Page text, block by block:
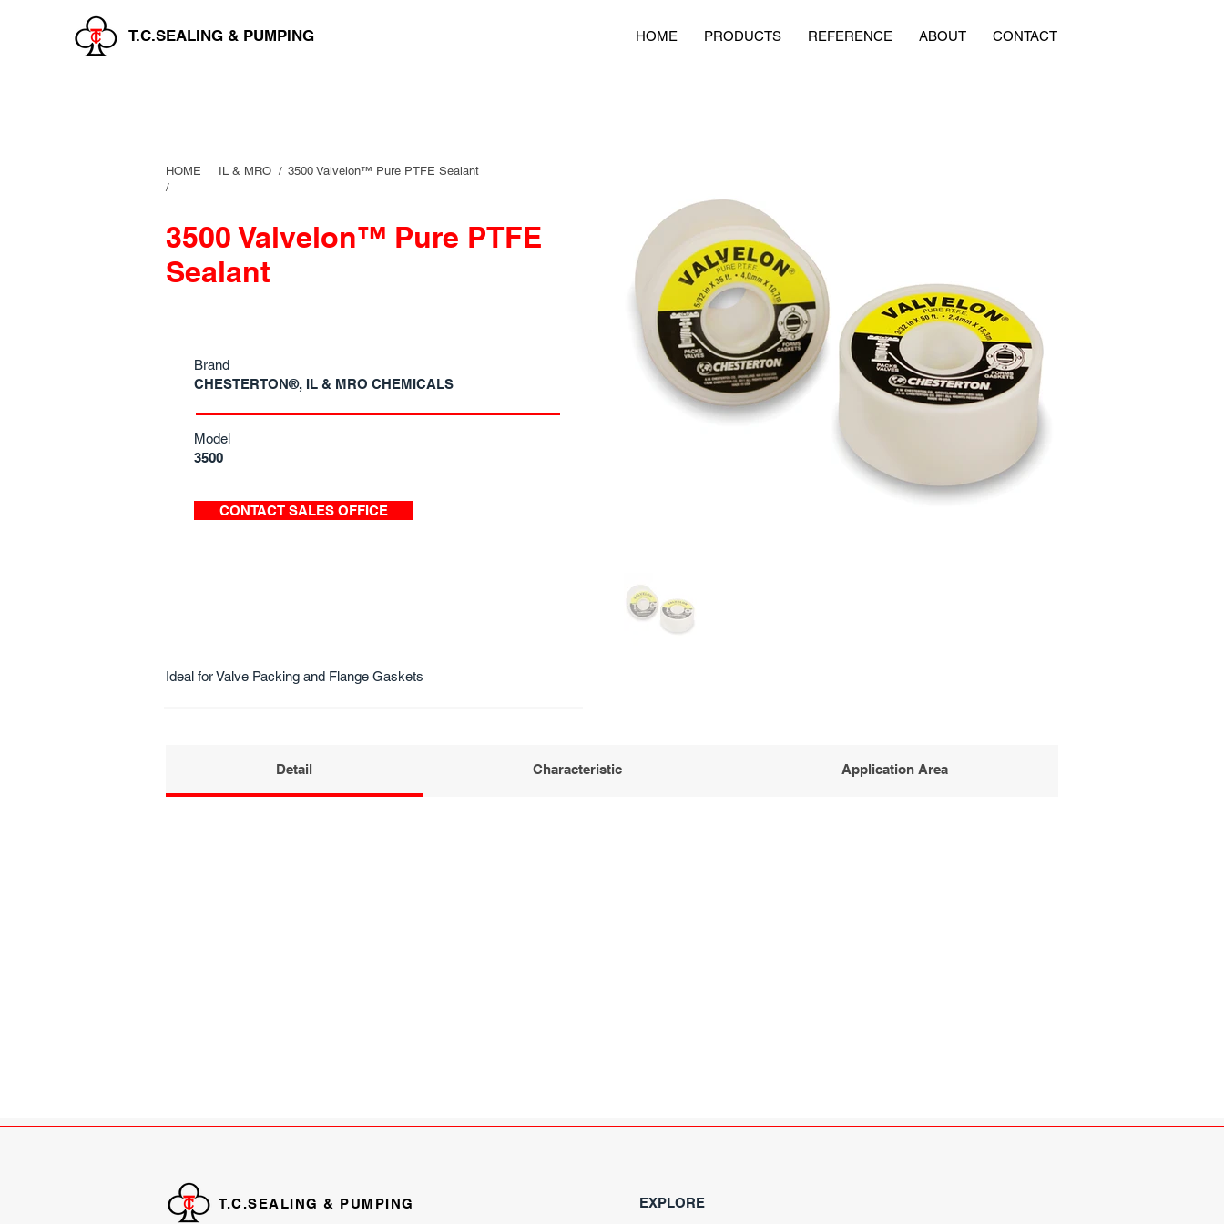
T.C.SEALING & PUMPING HOME PRODUCTS REFERENCE ABOUT CONTACT
HOME
/
IL & MRO / 3500 Valvelon™ Pure PTFE Sealant
3500 Valvelon™ Pure PTFE
Sealant
Brand
CHESTERTON®, IL & MRO CHEMICALS
Model
3500
CONTACT SALES OFFICE
Ideal for Valve Packing and Flange Gaskets
Detail Characteristic Application Area
T.C.SEALING & PUMPING EXPLORE